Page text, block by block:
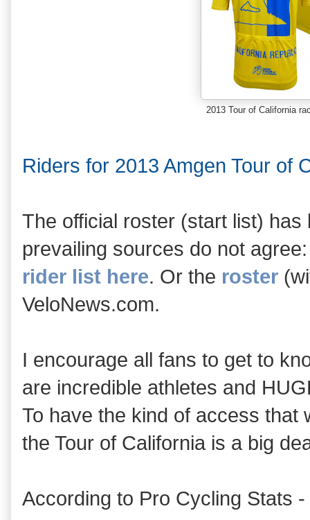
2013 Tour of California
Riders for 2013 Amgen Tour of
The official roster (start list)
prevailing sources do not
rider list here. Or the roster
VeloNews.com.
I encourage all fans to get to
are incredible athletes and
To have the kind of access that
the Tour of California is a big
According to Pro Cycling Stats